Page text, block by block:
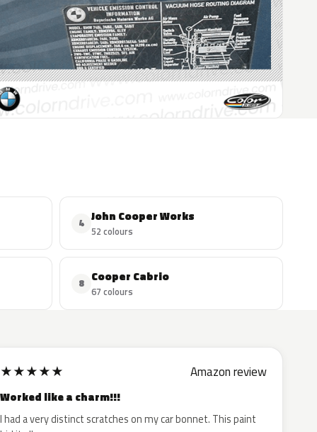
4 John Cooper Works
52 colours
8 Cooper Cabrio
67 colours
★★★★★ Amazon review
Worked like a charm!!!
I had a very distinct scratches on my car bonnet. This paint